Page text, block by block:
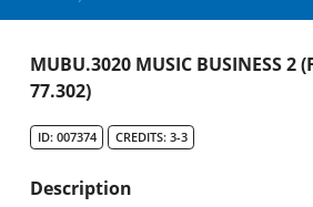
Academic Catalog
MUBU.3020 MUSIC BUSINESS 2
77.302)
ID: 007374 CREDITS: 3-3
Description